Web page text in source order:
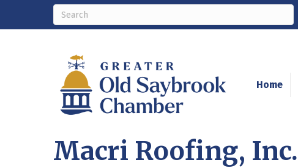
Home
Macri Roofing, Inc.